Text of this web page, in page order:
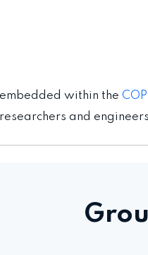
within the
and